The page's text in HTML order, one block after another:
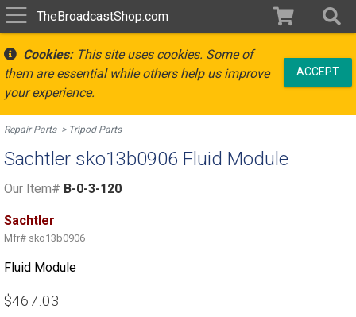
TheBroadcastShop.com
Cookies:This site uses cookies. Some of
them are essential while others help us improve
your experience.
ACCEPT
Repair Parts Tripod Parts
Sachtler sko13b0906 Fluid Module
Our Item# B-0-3-120
Sachtler
Mfr# sko13b0906
Fluid Module
$467.03